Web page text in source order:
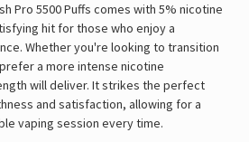
Pro 5500 Puffs comes with 5% nicotine
hit for those who enjoy a
Whether you're looking to transition
a more intense nicotine
will deliver. It strikes the perfect
and satisfaction, allowing for a
vaping session every time.